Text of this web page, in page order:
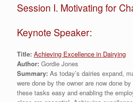
Session I. Motivating for
Keynote Speaker:
Title: Achieving Excellence in Dairying
Author: Gordie Jones
Summary: As today’s dairies expand,
were done by the owner are now done
these tasks easy and enabling the